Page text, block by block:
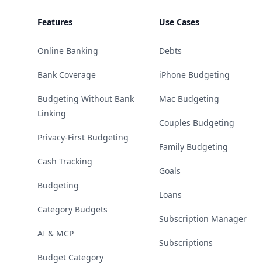
Features
Online Banking
Bank Coverage
Budgeting Without Bank
Linking
Privacy-First Budgeting
Cash Tracking
Budgeting
Category Budgets
AI & MCP
Budget Category
Use Cases
Debts
iPhone Budgeting
Mac Budgeting
Couples Budgeting
Family Budgeting
Goals
Loans
Subscription Manager
Subscriptions